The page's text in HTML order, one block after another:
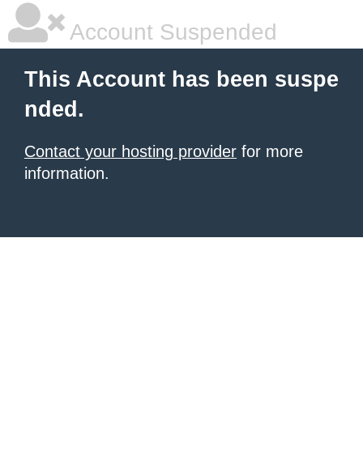
Account Suspended
This Account has been suspe
nded.
Contact your hosting provider for more
information.